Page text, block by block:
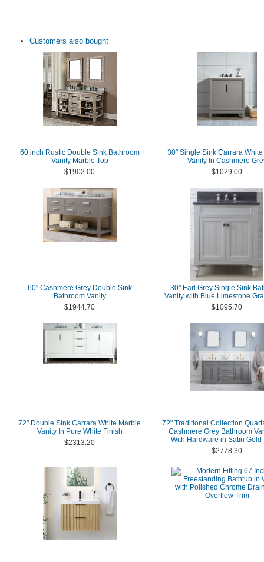
Customers also bought
60 inch Rustic Double Sink Bathroom
Vanity Marble Top
$1902.00
30" Single Sink Carrara
Vanity In Cashmere
$1029.00
60" Cashmere Grey Double Sink
Bathroom Vanity
$1944.70
30" Earl Grey Single Sink
Vanity with Blue Limestone
$1095.70
72" Double Sink Carrara White Marble
Vanity In Pure White Finish
$2313.20
72" Traditional Collection
Cashmere Grey Bathroom
With Hardware in Satin Gold
$2778.30